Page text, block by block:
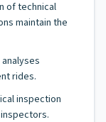
of technical
maintain the
rides.
inspection